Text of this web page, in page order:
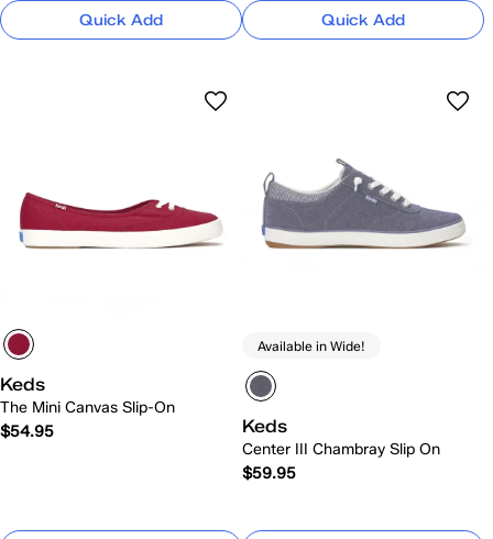
Quick Add Quick Add
Keds
The Mini Canvas Slip-On
$54.95
Available in Wide!
Keds
Center III Chambray Slip On
$59.95